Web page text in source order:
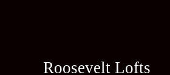
Roosevelt Lofts